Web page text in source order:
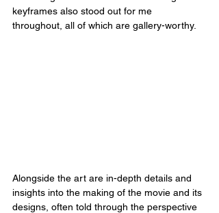
keyframes also stood out for me
throughout, all of which are gallery-worthy.
Alongside the art are in-depth details and
insights into the making of the movie and its
designs, often told through the perspective